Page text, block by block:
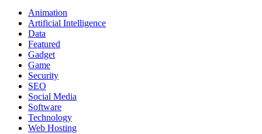
Animation
Artificial Intelligence
Data
Featured
Gadget
Game
Security
SEO
Social Media
Software
Technology
Web Hosting